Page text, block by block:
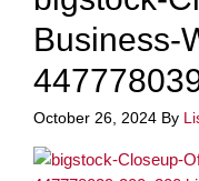
Business-
October 26, 2024 By